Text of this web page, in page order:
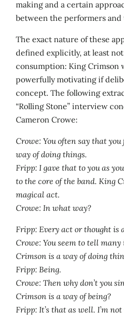
making and a certain
between the performers and
The exact nature of these
defined explicitly, at least
consumption: King Crimson
powerfully motivating if
concept. The following
“Rolling Stone” interview
Cameron Crowe:
Crowe: You often say that
way of doing things.
Fripp: I gave that to you as
to the core of the band. King
magical act.
Crowe: In what way?
Fripp: Every act or thought is
Crowe: You seem to tell
Crimson is a way of doing
Fripp: Being.
Crowe: Then why don’t you
Crimson is a way of being?
Fripp: It’s that as well. I’m